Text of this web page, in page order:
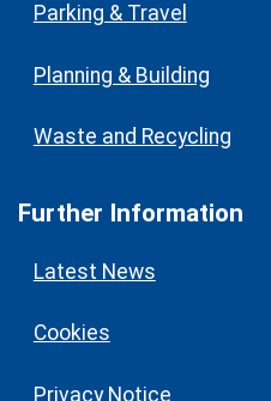
Parking & Travel
Planning & Building
Waste and Recycling
Further Information
Latest News
Cookies
Privacy Notice